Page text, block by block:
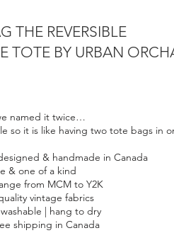
bagbag
Just ask
x 3”D & the perfect strap
THE REVERSIBLE
TOTE BY URBAN
named it twice…
so it is like having two tote bags in
& handmade in Canada
& one of a kind
from MCM to Y2K
vintage fabrics
| hang to dry
shipping in Canada